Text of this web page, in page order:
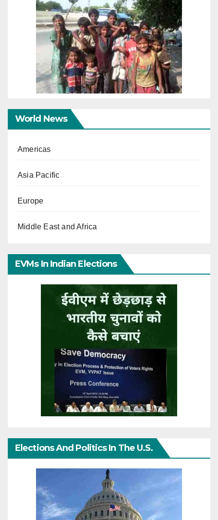
World News
Americas
Asia Pacific
Europe
Middle East and Africa
EVMs In Indian Elections
Elections And Politics In The U.S.